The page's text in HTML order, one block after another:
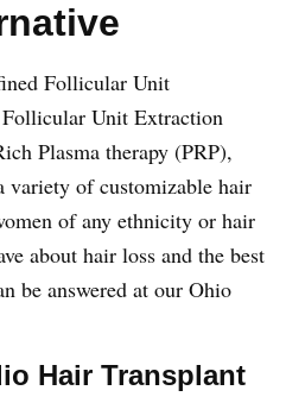
Follicular Unit
Unit Extraction
Plasma therapy (PRP),
variety of customizable hair
of any ethnicity or hair
about hair loss and the best
be answered at our Ohio
Hair Transplant